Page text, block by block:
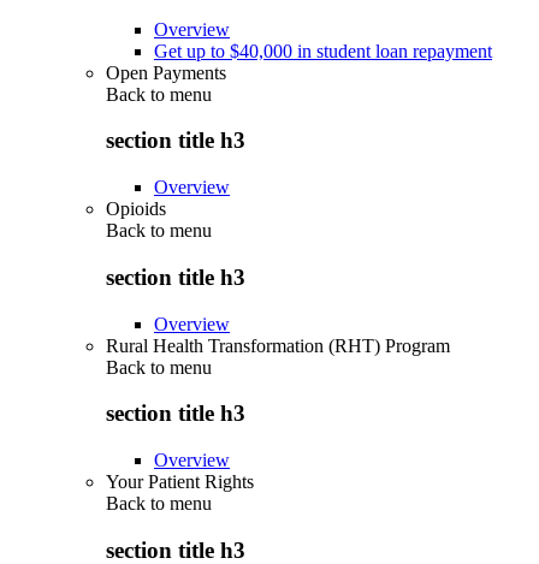
Overview
Get up to $40,000 in student loan repayment
Open Payments
Back to menu
section title h3
Overview
Opioids
Back to menu
section title h3
Overview
Rural Health Transformation (RHT) Program
Back to menu
section title h3
Overview
Your Patient Rights
Back to menu
section title h3